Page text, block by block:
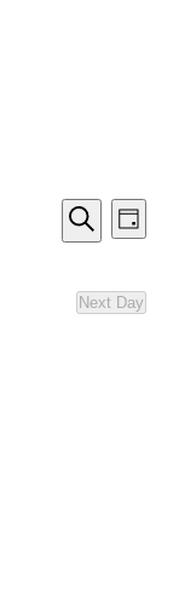
Events
Search
Views
Search
Day
Next Day